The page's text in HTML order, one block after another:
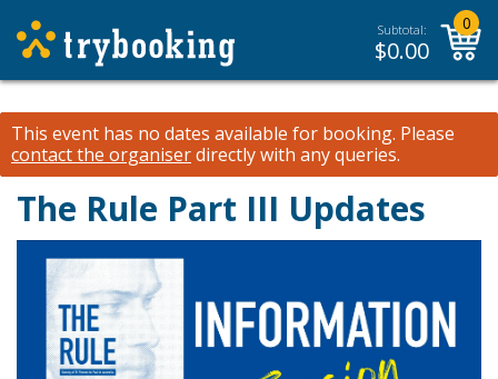
Subtotal:
$0.00
0
This event has no dates available for booking. Please
contact the organiserdirectly with any queries.
The Rule Part III Updates